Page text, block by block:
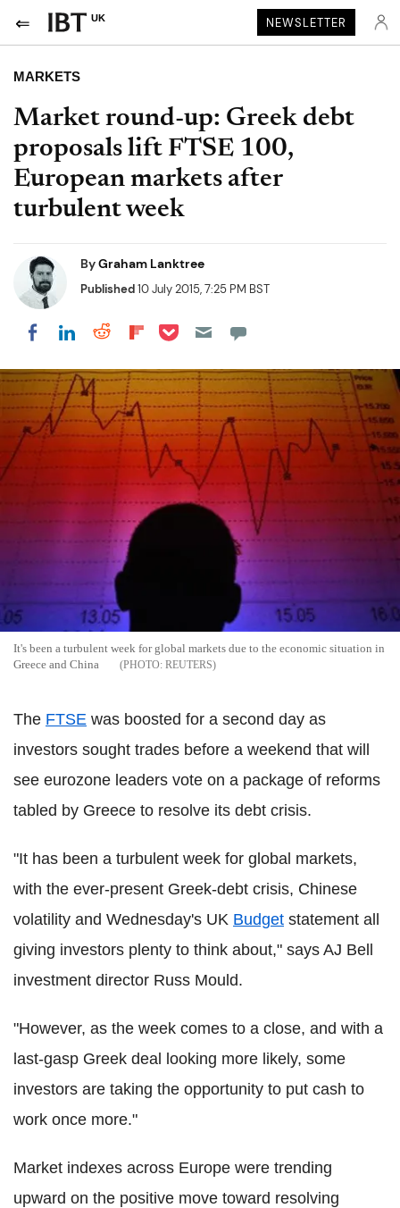
UK NEWSLETTER
MARKETS
Market round-up: Greek debt
proposals lift FTSE 100,
European markets after
turbulent week
ByGraham Lanktree
Published10 July 2015, 7:25 PM BST
Share on Facebook
Share on LinkedIn
Share on Reddit
Share on Flipboard
Share on Pocket
It's been a turbulent week for global markets due to the economic situation in
Greece and China
REUTERS
The FTSE was boosted for a second day as
investors sought trades before a weekend that will
see eurozone leaders vote on a package of reforms
tabled by Greece to resolve its debt crisis.
"It has been a turbulent week for global markets,
with the ever-present Greek-debt crisis, Chinese
volatility and Wednesday's UK Budget statement all
giving investors plenty to think about," says AJ Bell
investment director Russ Mould.
"However, as the week comes to a close, and with a
last-gasp Greek deal looking more likely, some
investors are taking the opportunity to put cash to
work once more."
Market indexes across Europe were trending
upward on the positive move toward resolving